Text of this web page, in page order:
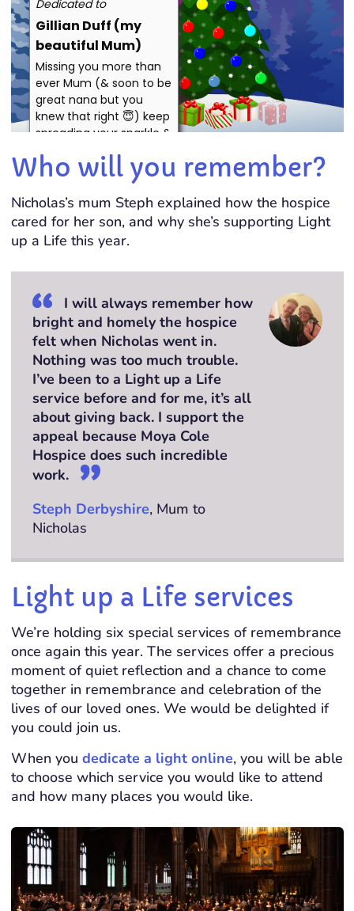
Who will you remember?
Nicholas’s mum Steph explained how the hospice
cared for her son, and why she’s supporting Light
up a Life this year.
I will always remember how
bright and homely the hospice
felt when Nicholas went in.
Nothing was too much trouble.
I’ve been to a Light up a Life
service before and for me, it’s all
about giving back. I support the
appeal because Moya Cole
Hospice does such incredible
work.
Steph Derbyshire, Mum to
Nicholas
Light up a Life services
We’re holding six special services of remembrance
once again this year. The services offer a precious
moment of quiet reflection and a chance to come
together in remembrance and celebration of the
lives of our loved ones. We would be delighted if
you could join us.
When you dedicate a light online, you will be able
to choose which service you would like to attend
and how many places you would like.